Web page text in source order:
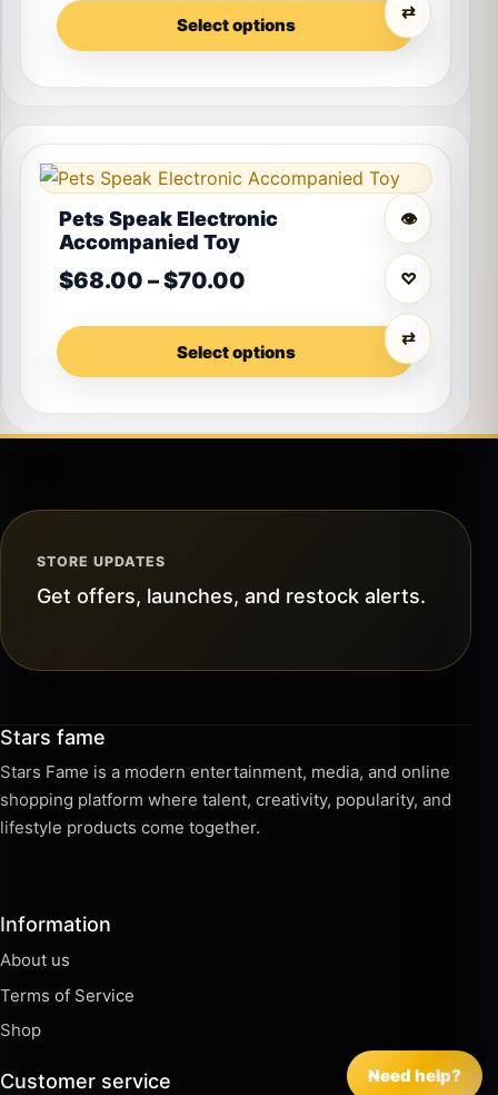
⇄
Select options
👁
♡
⇄
Pets Speak Electronic
Accompanied Toy
$68.00 –$70.00 Price range: $68.00
Select options
This product has multiple variants. The options may
STORE UPDATES
Get offers, launches, and restock alerts.
Stars fame
Stars Fame is a modern entertainment, media, and online
shopping platform where talent, creativity, popularity, and
lifestyle products come together.
Information
About us
Terms of Service
Shop
Customer service Need help?